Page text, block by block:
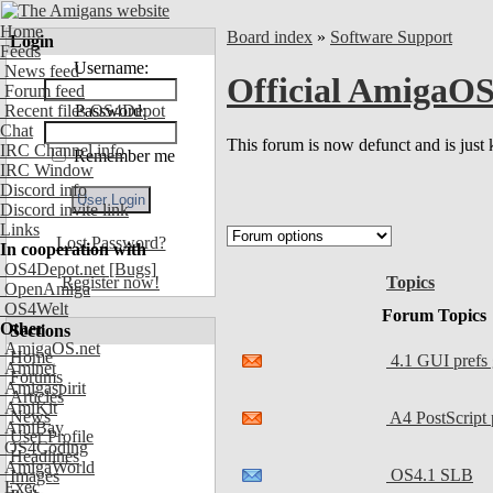
Home
Feeds
News feed
Forum feed
Recent files OS4Depot
Chat
IRC Channel info
IRC Window
Discord info
Discord invite link
Links
In cooperation with
OS4Depot.net [Bugs]
OpenAmiga
OS4Welt
Other
AmigaOS.net
Aminet
Amigaspirit
AmiKit
AmiBay
OS4Coding
AmigaWorld
Exec
Login
Username:
Password:
Remember me
Lost Password?
Register now!
Sections
Home
Forums
Articles
News
User Profile
Headlines
Images
Board index » Software Support
Official
This forum is now defunct and is just
Topics
Forum Topics
4.1 GUI prefs
A4
OS4.1 SLB